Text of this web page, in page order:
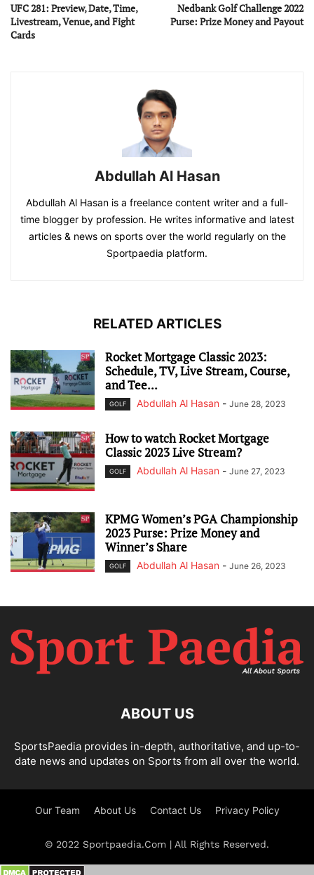
UFC 281: Preview, Date, Time,
Livestream, Venue, and Fight
Cards
Nedbank Golf Challenge 2022
Purse: Prize Money and Payout
Abdullah Al Hasan
Abdullah Al Hasan is a freelance content writer and a full-
time blogger by profession. He writes informative and latest
articles & news on sports over the world regularly on the
Sportpaedia platform.
RELATED ARTICLES
Rocket Mortgage Classic 2023:
Schedule, TV, Live Stream, Course,
and Tee...
GOLF Abdullah Al Hasan - June 28, 2023
How to watch Rocket Mortgage
Classic 2023 Live Stream?
GOLF Abdullah Al Hasan - June 27, 2023
KPMG Women’s PGA Championship
2023 Purse: Prize Money and
Winner’s Share
GOLF Abdullah Al Hasan - June 26, 2023
ABOUT US
SportsPaedia provides in-depth, authoritative, and up-to-
date news and updates on Sports from all over the world.
Our Team About Us Contact Us Privacy Policy
© 2022 Sportpaedia.Com | All Rights Reserved.